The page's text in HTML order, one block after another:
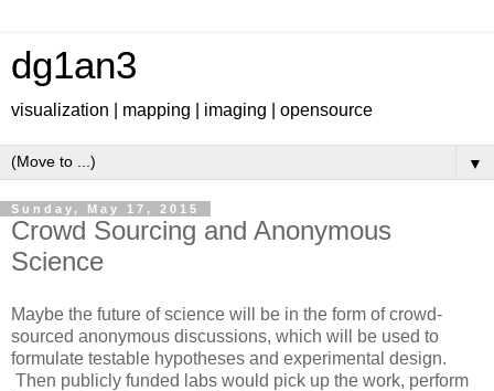
dg1an3
visualization | mapping | imaging | opensource
▼
Sunday, May 17, 2015
Crowd Sourcing and Anonymous
Science
Maybe the future of science will be in the form of crowd-
sourced anonymous discussions, which will be used to
formulate testable hypotheses and experimental design.
Then publicly funded labs would pick up the work, perform